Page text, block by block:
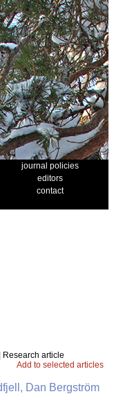
journal policies
editors
contact
Research article
Add to selected articles
Dan Bergström